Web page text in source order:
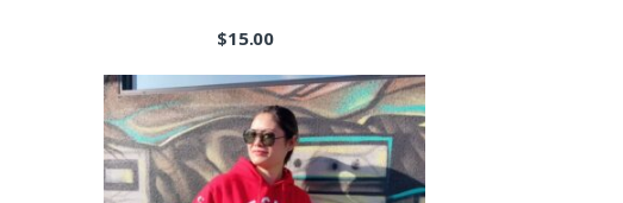
$15.00